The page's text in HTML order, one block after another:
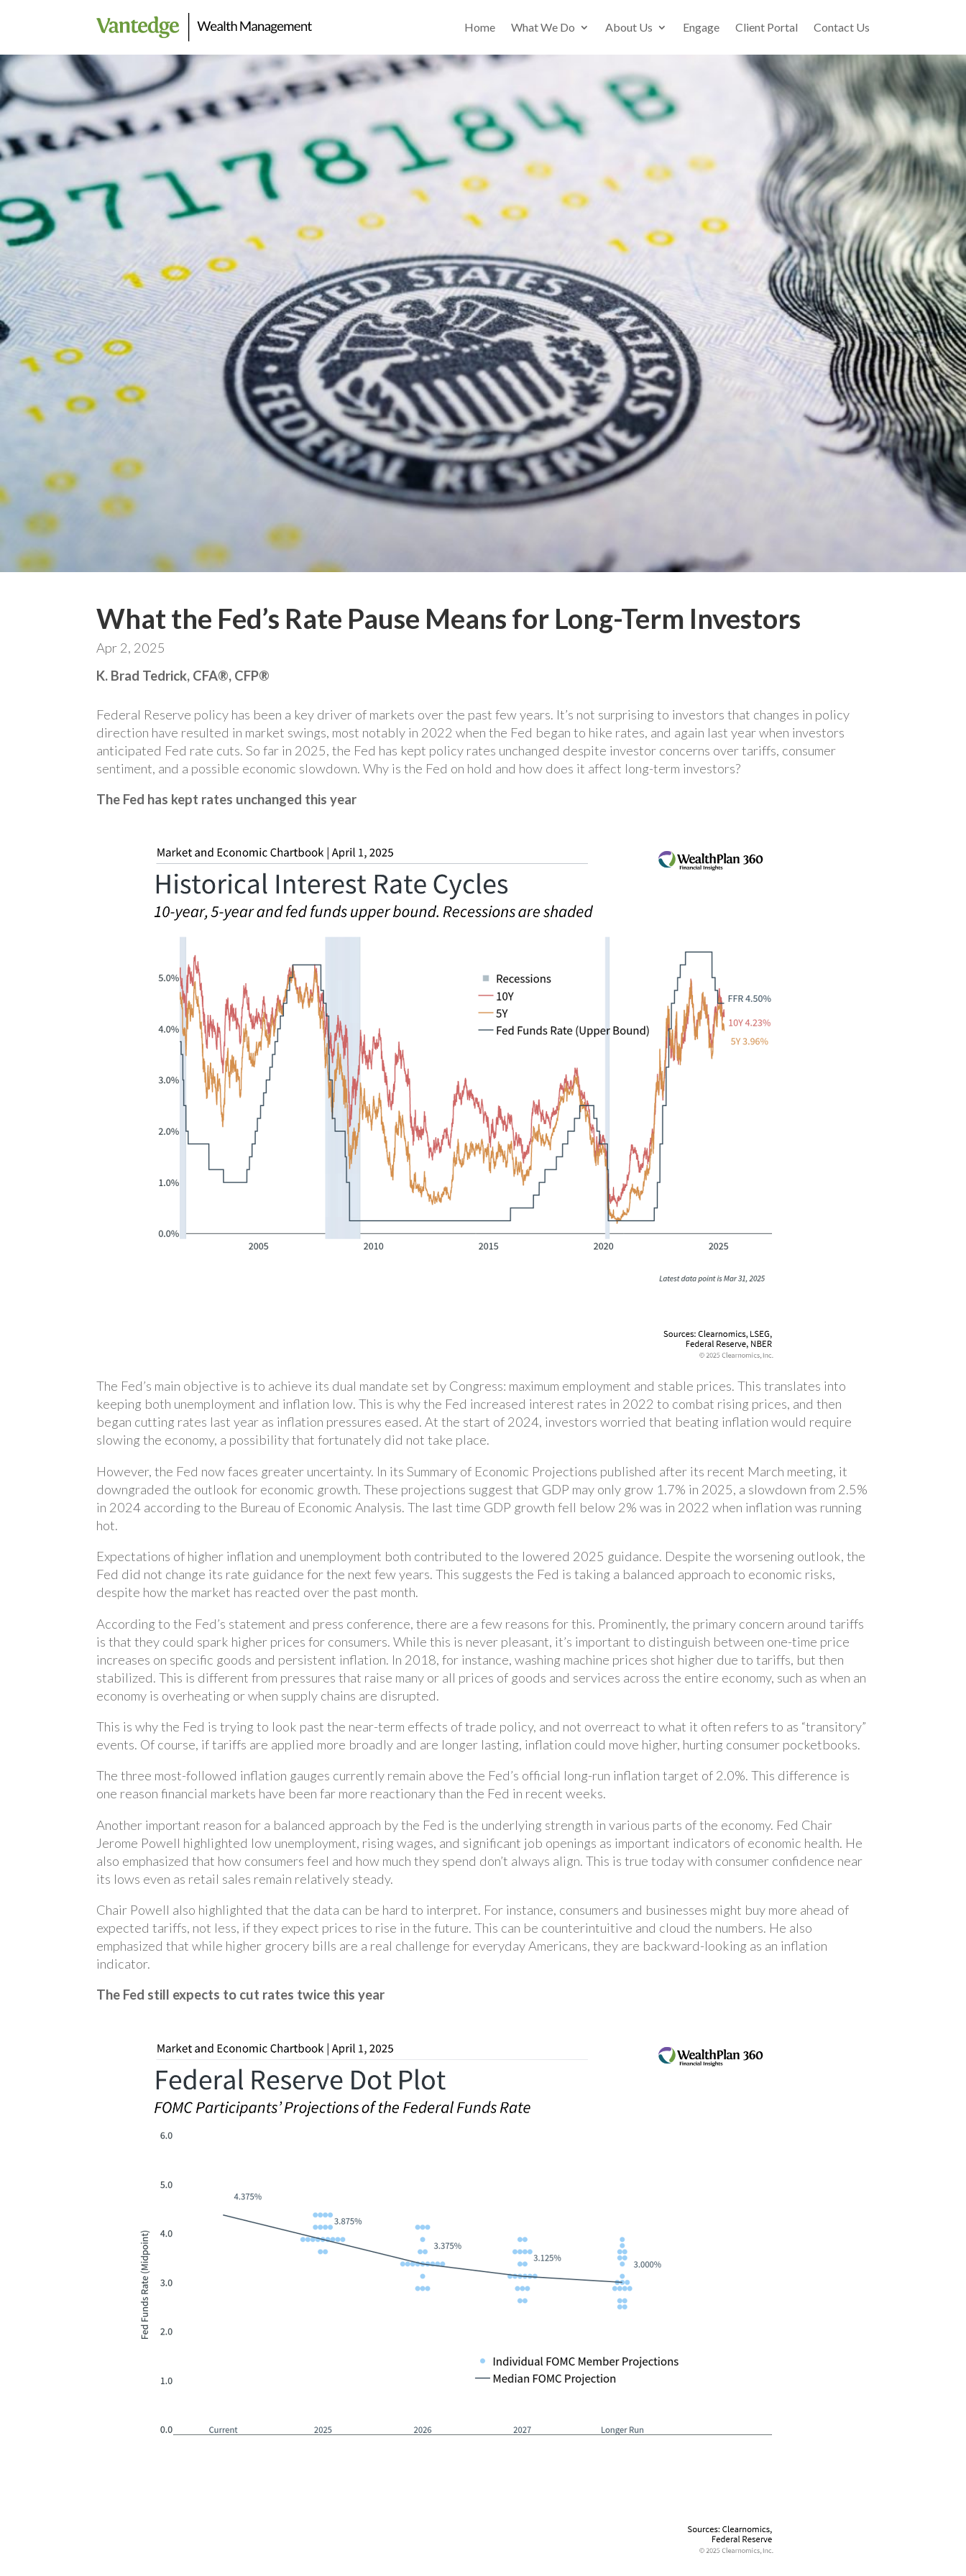
Home What We Do About Us Engage Client Portal Contact Us
What the Fed’s Rate Pause Means for Long-Term Investors
Apr 2, 2025
K. Brad Tedrick, CFA®, CFP®
Federal Reserve policy has been a key driver of markets over the past few years. It’s not surprising to investors that changes in policy
direction have resulted in market swings, most notably in 2022 when the Fed began to hike rates, and again last year when investors
anticipated Fed rate cuts. So far in 2025, the Fed has kept policy rates unchanged despite investor concerns over tariffs, consumer
sentiment, and a possible economic slowdown. Why is the Fed on hold and how does it affect long-term investors?
The Fed has kept rates unchanged this year
The Fed’s main objective is to achieve its dual mandate set by Congress: maximum employment and stable prices. This translates into
keeping both unemployment and inflation low. This is why the Fed increased interest rates in 2022 to combat rising prices, and then
began cutting rates last year as inflation pressures eased. At the start of 2024, investors worried that beating inflation would require
slowing the economy, a possibility that fortunately did not take place.
However, the Fed now faces greater uncertainty. In its Summary of Economic Projections published after its recent March meeting, it
downgraded the outlook for economic growth. These projections suggest that GDP may only grow 1.7% in 2025, a slowdown from 2.5%
in 2024 according to the Bureau of Economic Analysis. The last time GDP growth fell below 2% was in 2022 when inflation was running
hot.
Expectations of higher inflation and unemployment both contributed to the lowered 2025 guidance. Despite the worsening outlook, the
Fed did not change its rate guidance for the next few years. This suggests the Fed is taking a balanced approach to economic risks,
despite how the market has reacted over the past month.
According to the Fed’s statement and press conference, there are a few reasons for this. Prominently, the primary concern around tariffs
is that they could spark higher prices for consumers. While this is never pleasant, it’s important to distinguish between one-time price
increases on specific goods and persistent inflation. In 2018, for instance, washing machine prices shot higher due to tariffs, but then
stabilized. This is different from pressures that raise many or all prices of goods and services across the entire economy, such as when an
economy is overheating or when supply chains are disrupted.
This is why the Fed is trying to look past the near-term effects of trade policy, and not overreact to what it often refers to as “transitory”
events. Of course, if tariffs are applied more broadly and are longer lasting, inflation could move higher, hurting consumer pocketbooks.
The three most-followed inflation gauges currently remain above the Fed’s official long-run inflation target of 2.0%. This difference is
one reason financial markets have been far more reactionary than the Fed in recent weeks.
Another important reason for a balanced approach by the Fed is the underlying strength in various parts of the economy. Fed Chair
Jerome Powell highlighted low unemployment, rising wages, and significant job openings as important indicators of economic health. He
also emphasized that how consumers feel and how much they spend don’t always align. This is true today with consumer confidence near
its lows even as retail sales remain relatively steady.
Chair Powell also highlighted that the data can be hard to interpret. For instance, consumers and businesses might buy more ahead of
expected tariffs, not less, if they expect prices to rise in the future. This can be counterintuitive and cloud the numbers. He also
emphasized that while higher grocery bills are a real challenge for everyday Americans, they are backward-looking as an inflation
indicator.
The Fed still expects to cut rates twice this year